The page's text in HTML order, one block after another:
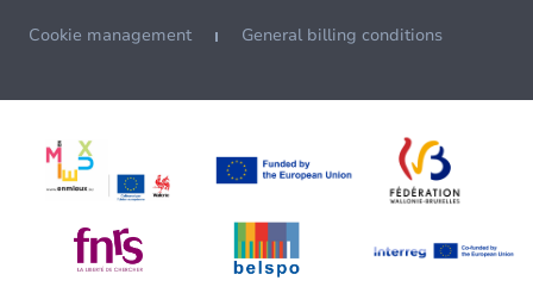
Cookie management General billing conditions